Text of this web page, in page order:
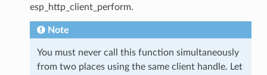
esp_http_client_perform.
Note
You must never call this function simultaneously
from two places using the same client handle. Let